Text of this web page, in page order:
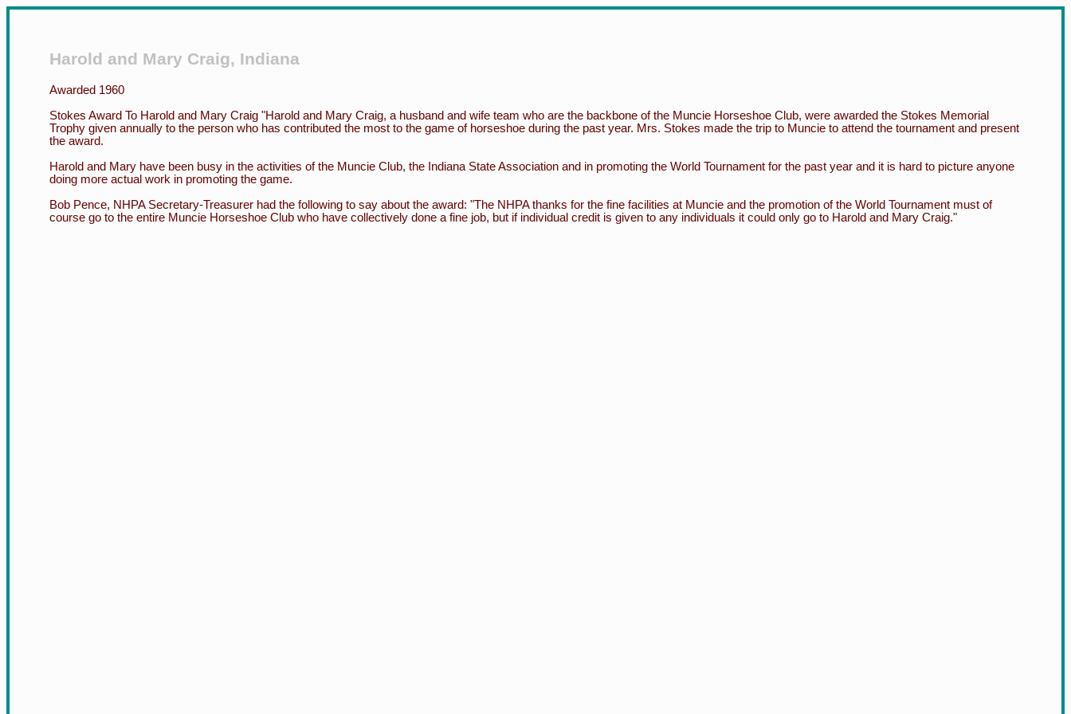
Harold and Mary Craig, Indiana
Awarded 1960
Stokes Award To Harold and Mary Craig "Harold and Mary Craig, a husband and wife team who are the backbone of the Muncie Horseshoe Club, were awarded the Stokes Memorial
Trophy given annually to the person who has contributed the most to the game of horseshoe during the past year. Mrs. Stokes made the trip to Muncie to attend the tournament and present
the award.
Harold and Mary have been busy in the activities of the Muncie Club, the Indiana State Association and in promoting the World Tournament for the past year and it is hard to picture anyone
doing more actual work in promoting the game.
Bob Pence, NHPA Secretary-Treasurer had the following to say about the award: "The NHPA thanks for the fine facilities at Muncie and the promotion of the World Tournament must of
course go to the entire Muncie Horseshoe Club who have collectively done a fine job, but if individual credit is given to any individuals it could only go to Harold and Mary Craig."